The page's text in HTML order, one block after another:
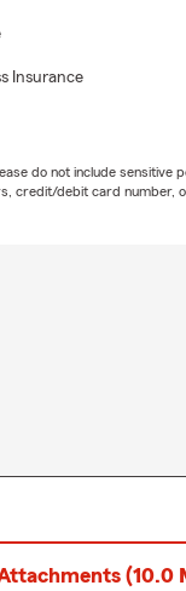
Insurance
do not include sensitive
credit/debit card number,
(10.0